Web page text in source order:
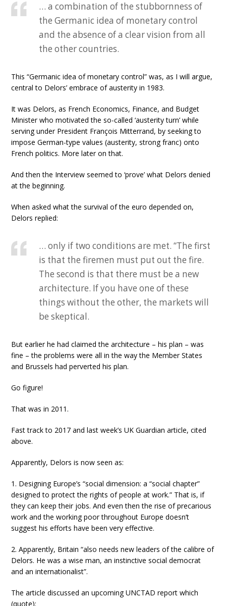
… a combination of the stubbornness of
the Germanic idea of monetary control
and the absence of a clear vision from all
the other countries.
This “Germanic idea of monetary control” was, as I will argue,
central to Delors’ embrace of austerity in 1983.
It was Delors, as French Economics, Finance, and Budget
Minister who motivated the so-called ‘austerity turn’ while
serving under President François Mitterrand, by seeking to
impose German-type values (austerity, strong franc) onto
French politics. More later on that.
And then the Interview seemed to ‘prove’ what Delors denied
at the beginning.
When asked what the survival of the euro depended on,
Delors replied:
… only if two conditions are met. “The first
is that the firemen must put out the fire.
The second is that there must be a new
architecture. If you have one of these
things without the other, the markets will
be skeptical.
But earlier he had claimed the architecture – his plan – was
fine – the problems were all in the way the Member States
and Brussels had perverted his plan.
Go figure!
That was in 2011.
Fast track to 2017 and last week’s UK Guardian article, cited
above.
Apparently, Delors is now seen as:
1. Designing Europe’s “social dimension: a “social chapter”
designed to protect the rights of people at work.” That is, if
they can keep their jobs. And even then the rise of precarious
work and the working poor throughout Europe doesn’t
suggest his efforts have been very effective.
2. Apparently, Britain “also needs new leaders of the calibre of
Delors. He was a wise man, an instinctive social democrat
and an internationalist”.
The article discussed an upcoming UNCTAD report which
(quote):